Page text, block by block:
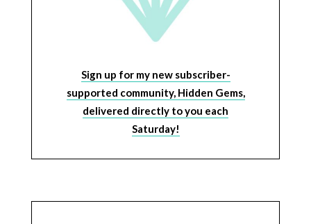
Sign up for my new subscriber-
supported community, Hidden Gems,
delivered directly to you each
Saturday!